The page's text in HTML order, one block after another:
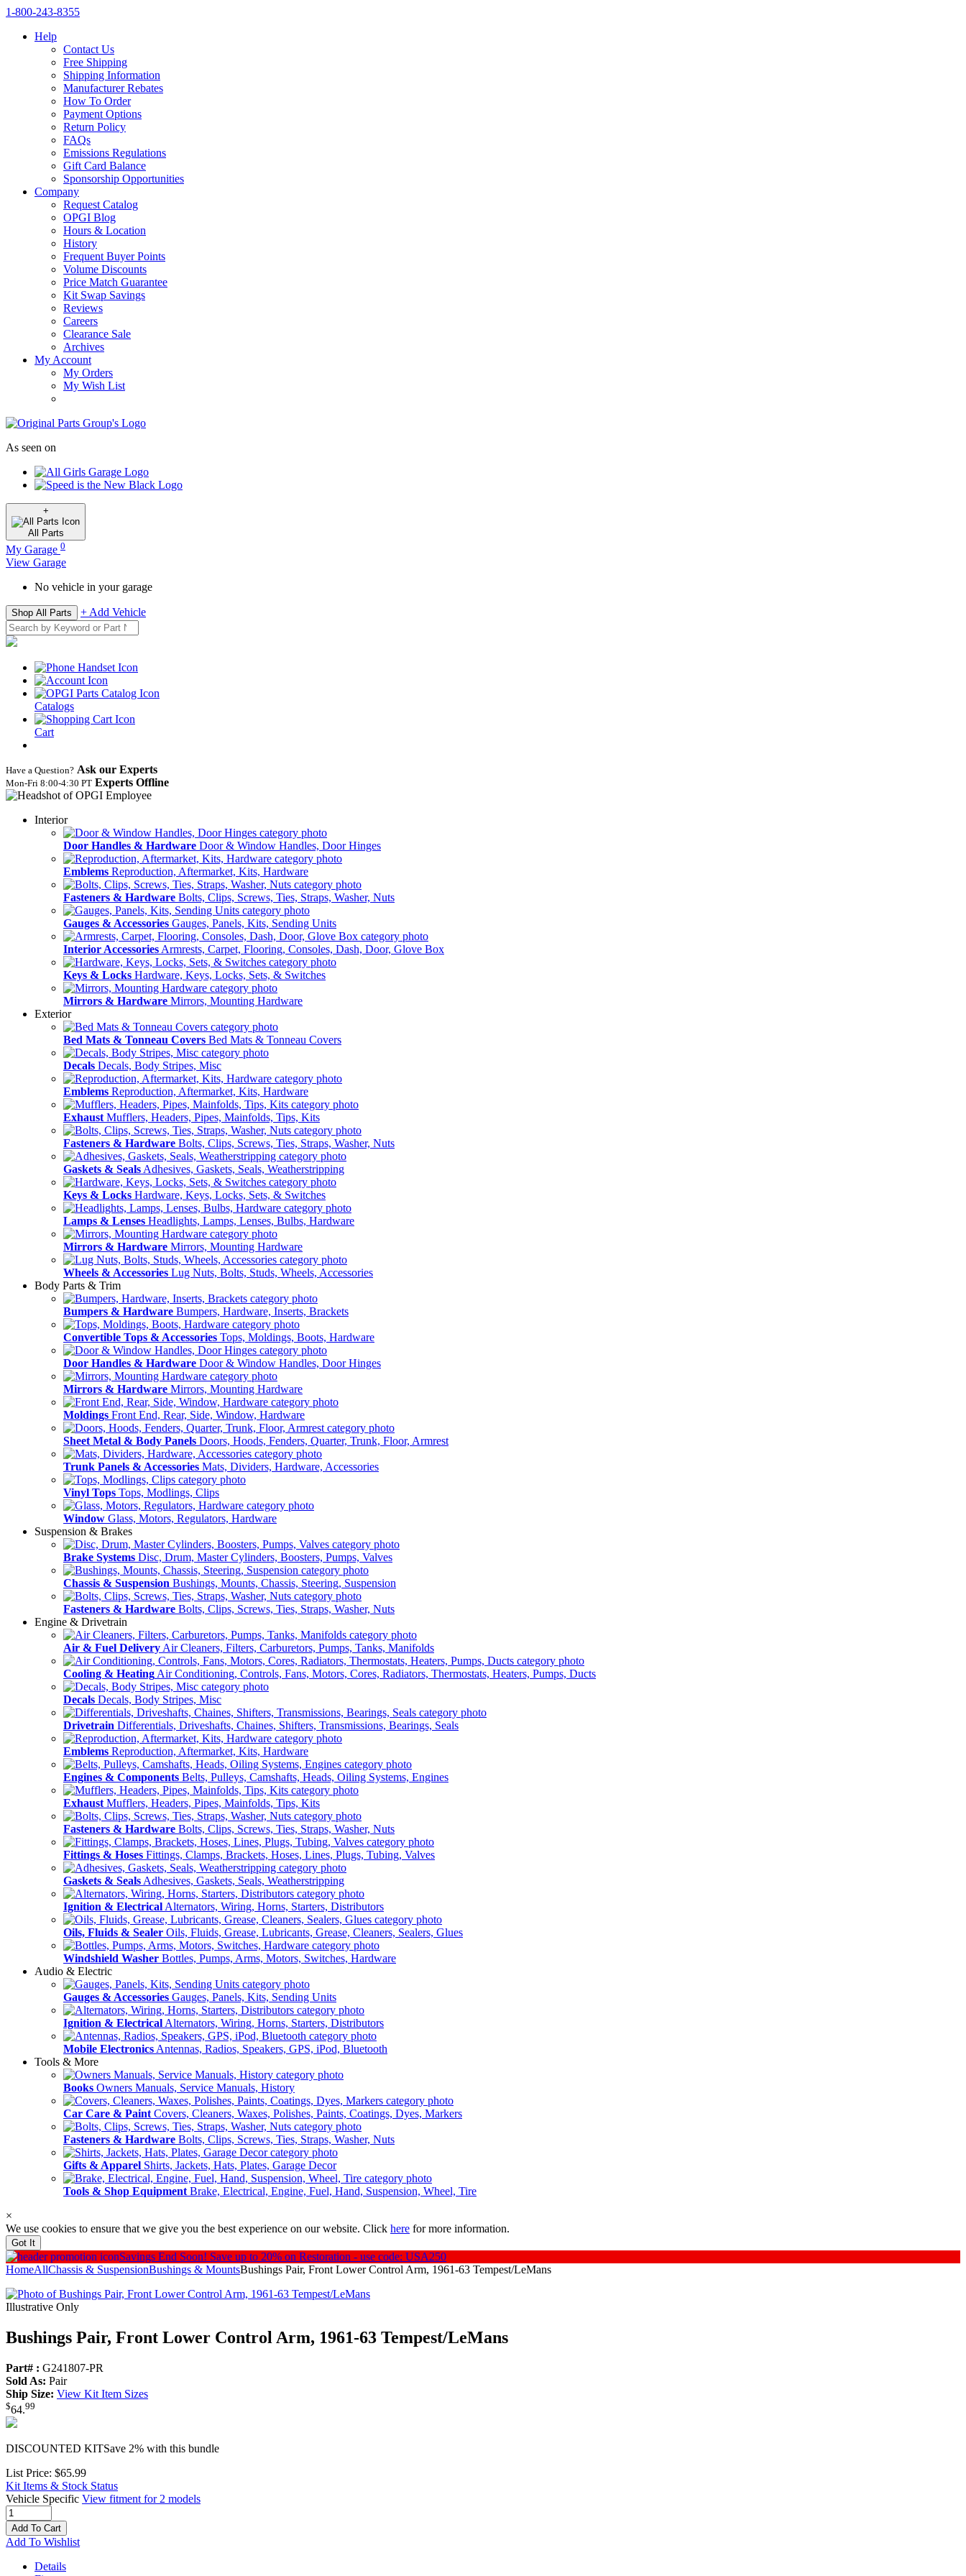
1‑800‑243‑8355
Help
Contact Us
Free Shipping
Shipping Information
Manufacturer Rebates
How To Order
Payment Options
Return Policy
FAQs
Emissions Regulations
Gift Card Balance
Sponsorship Opportunities
Company
Request Catalog
OPGI Blog
Hours & Location
History
Frequent Buyer Points
Volume Discounts
Price Match Guarantee
Kit Swap Savings
Reviews
Careers
Clearance Sale
Archives
My Account
My Orders
My Wish List
As seen on
+
All Parts
My Garage 0
View Garage
No vehicle in your garage
Shop All Parts + Add Vehicle
Catalogs
Cart
Have a Question? Ask our Experts
Mon‑Fri 8:00‑4:30 PT Experts Offline
Interior
Door Handles & Hardware Door & Window Handles, Door Hinges
Emblems Reproduction, Aftermarket, Kits, Hardware
Fasteners & Hardware Bolts, Clips, Screws, Ties, Straps, Washer, Nuts
Gauges & Accessories Gauges, Panels, Kits, Sending Units
Interior Accessories Armrests, Carpet, Flooring, Consoles, Dash, Door, Glove Box
Keys & Locks Hardware, Keys, Locks, Sets, & Switches
Mirrors & Hardware Mirrors, Mounting Hardware
Exterior
Bed Mats & Tonneau Covers Bed Mats & Tonneau Covers
Decals Decals, Body Stripes, Misc
Emblems Reproduction, Aftermarket, Kits, Hardware
Exhaust Mufflers, Headers, Pipes, Mainfolds, Tips, Kits
Fasteners & Hardware Bolts, Clips, Screws, Ties, Straps, Washer, Nuts
Gaskets & Seals Adhesives, Gaskets, Seals, Weatherstripping
Keys & Locks Hardware, Keys, Locks, Sets, & Switches
Lamps & Lenses Headlights, Lamps, Lenses, Bulbs, Hardware
Mirrors & Hardware Mirrors, Mounting Hardware
Wheels & Accessories Lug Nuts, Bolts, Studs, Wheels, Accessories
Body Parts & Trim
Bumpers & Hardware Bumpers, Hardware, Inserts, Brackets
Convertible Tops & Accessories Tops, Moldings, Boots, Hardware
Door Handles & Hardware Door & Window Handles, Door Hinges
Mirrors & Hardware Mirrors, Mounting Hardware
Moldings Front End, Rear, Side, Window, Hardware
Sheet Metal & Body Panels Doors, Hoods, Fenders, Quarter, Trunk, Floor, Armrest
Trunk Panels & Accessories Mats, Dividers, Hardware, Accessories
Vinyl Tops Tops, Modlings, Clips
Window Glass, Motors, Regulators, Hardware
Suspension & Brakes
Brake Systems Disc, Drum, Master Cylinders, Boosters, Pumps, Valves
Chassis & Suspension Bushings, Mounts, Chassis, Steering, Suspension
Fasteners & Hardware Bolts, Clips, Screws, Ties, Straps, Washer, Nuts
Engine & Drivetrain
Air & Fuel Delivery Air Cleaners, Filters, Carburetors, Pumps, Tanks, Manifolds
Cooling & Heating Air Conditioning, Controls, Fans, Motors, Cores, Radiators, Thermostats, Heaters, Pumps, Ducts
Decals Decals, Body Stripes, Misc
Drivetrain Differentials, Driveshafts, Chaines, Shifters, Transmissions, Bearings, Seals
Emblems Reproduction, Aftermarket, Kits, Hardware
Engines & Components Belts, Pulleys, Camshafts, Heads, Oiling Systems, Engines
Exhaust Mufflers, Headers, Pipes, Mainfolds, Tips, Kits
Fasteners & Hardware Bolts, Clips, Screws, Ties, Straps, Washer, Nuts
Fittings & Hoses Fittings, Clamps, Brackets, Hoses, Lines, Plugs, Tubing, Valves
Gaskets & Seals Adhesives, Gaskets, Seals, Weatherstripping
Ignition & Electrical Alternators, Wiring, Horns, Starters, Distributors
Oils, Fluids & Sealer Oils, Fluids, Grease, Lubricants, Grease, Cleaners, Sealers, Glues
Windshield Washer Bottles, Pumps, Arms, Motors, Switches, Hardware
Audio & Electric
Gauges & Accessories Gauges, Panels, Kits, Sending Units
Ignition & Electrical Alternators, Wiring, Horns, Starters, Distributors
Mobile Electronics Antennas, Radios, Speakers, GPS, iPod, Bluetooth
Tools & More
Books Owners Manuals, Service Manuals, History
Car Care & Paint Covers, Cleaners, Waxes, Polishes, Paints, Coatings, Dyes, Markers
Fasteners & Hardware Bolts, Clips, Screws, Ties, Straps, Washer, Nuts
Gifts & Apparel Shirts, Jackets, Hats, Plates, Garage Decor
Tools & Shop Equipment Brake, Electrical, Engine, Fuel, Hand, Suspension, Wheel, Tire
×
We use cookies to ensure that we give you the best experience on our website. Click here for more information.
Got It
Savings End Soon! Save up to 20% on Restoration - use code: USA250
HomeAllChassis & SuspensionBushings & MountsBushings Pair, Front Lower Control Arm, 1961-63 Tempest/LeMans
Illustrative Only
Bushings Pair, Front Lower Control Arm, 1961-63 Tempest/LeMans
Part# : G241807-PR
Sold As: Pair
Ship Size: View Kit Item Sizes
$64.99
DISCOUNTED KITSave 2% with this bundle
List Price: $65.99
Kit Items & Stock Status
Vehicle Specific View fitment for 2 models
Add To Cart
Add To Wishlist
Details